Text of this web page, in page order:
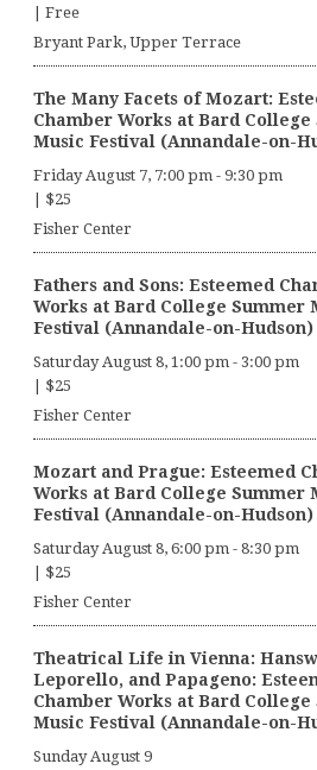
Free
Bryant Park, Upper Terrace
The Many Facets of Mozart:
Chamber Works at Bard College
Music Festival (Annandale-on-
Friday August 7, 7:00 pm - 9:30 pm
$25
Fisher Center
Fathers and Sons: Esteemed
Works at Bard College Summer
Festival (Annandale-on-Hudson)
Saturday August 8, 1:00 pm - 3:00 pm
$25
Fisher Center
Mozart and Prague: Esteemed
Works at Bard College Summer
Festival (Annandale-on-Hudson)
Saturday August 8, 6:00 pm - 8:30 pm
$25
Fisher Center
Theatrical Life in Vienna:
Leporello, and Papageno:
Chamber Works at Bard College
Music Festival (Annandale-on-
Sunday August 9